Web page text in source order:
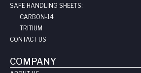
SAFE HANDLING SHEETS:
CARBON-14
TRITIUM
CONTACT US
COMPANY